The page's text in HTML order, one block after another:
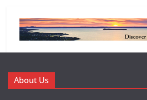
About Us